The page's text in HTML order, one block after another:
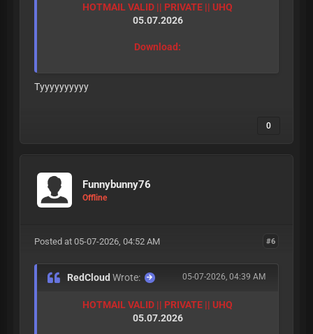
HOTMAIL VALID || PRIVATE || UHQ
05.07.2026
Download:
Tyyyyyyyyyy
0
Funnybunny76
Offline
#6
Posted at 05-07-2026, 04:52 AM
05-07-2026, 04:39 AM
RedCloudWrote:
HOTMAIL VALID || PRIVATE || UHQ
05.07.2026